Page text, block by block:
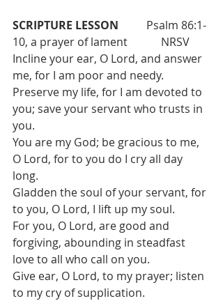
SCRIPTURE LESSON
         Psalm 86:1-
10, a prayer of lament            NRSV
Incline your ear, O Lord, and answer
me, for I am poor and needy.
Preserve my life, for I am devoted to
you; save your servant who trusts in
you.
You are my God; be gracious to me,
O Lord, for to you do I cry all day
long.
Gladden the soul of your servant, for
to you, O Lord, I lift up my soul.
For you, O Lord, are good and
forgiving, abounding in steadfast
love to all who call on you.
Give ear, O Lord, to my prayer; listen
to my cry of supplication.